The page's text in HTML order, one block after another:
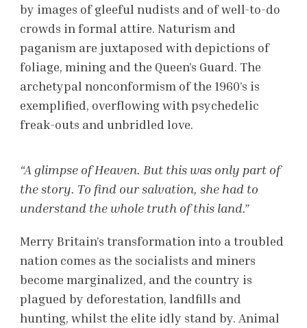
by images of gleeful nudists and of well-to-do
crowds in formal attire. Naturism and
paganism are juxtaposed with depictions of
foliage, mining and the Queen’s Guard. The
archetypal nonconformism of the 1960’s is
exemplified, overflowing with psychedelic
freak-outs and unbridled love.
“A glimpse of Heaven. But this was only part of
the story. To find our salvation, she had to
understand the whole truth of this land.”
Merry Britain’s transformation into a troubled
nation comes as the socialists and miners
become marginalized, and the country is
plagued by deforestation, landfills and
hunting, whilst the elite idly stand by. Animal